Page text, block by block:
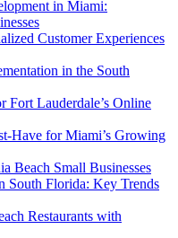
in Miami:
Customer Experiences
in the South
Fort Lauderdale’s Online
Have for Miami’s Growing
Beach Small Businesses
South Florida: Key Trends
Restaurants with